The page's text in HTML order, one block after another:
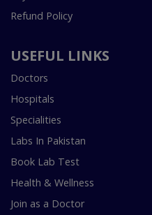
Refund Policy
USEFUL LINKS
Doctors
Hospitals
Specialities
Labs In Pakistan
Book Lab Test
Health & Wellness
Join as a Doctor